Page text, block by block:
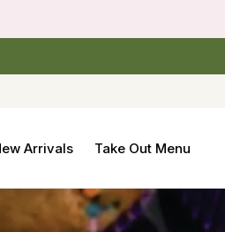
Arrivals Take Out Menu